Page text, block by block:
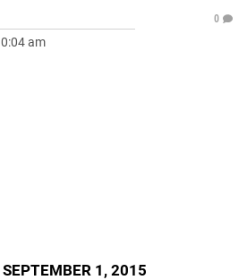
am
0
1, 2015